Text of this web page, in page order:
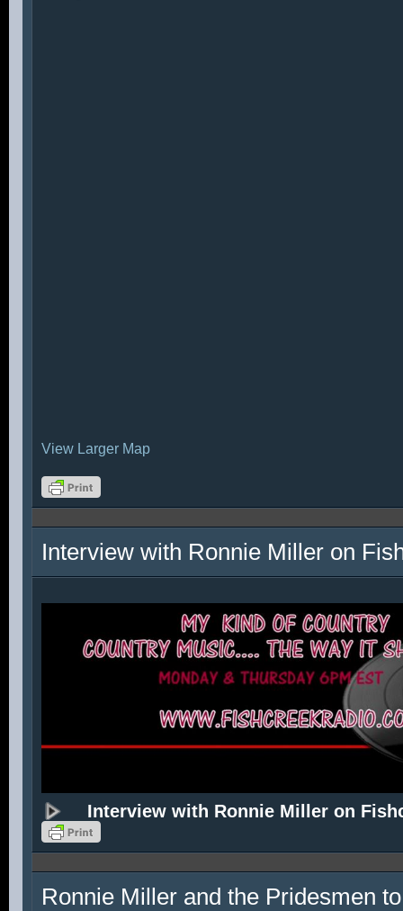
View Larger Map
Interview with Ronnie Miller on
Interview with Ronnie Miller on
Ronnie Miller and the Pridesmen